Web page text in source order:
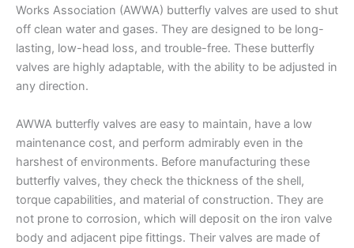
Works Association (AWWA) butterfly valves are used to shut
off clean water and gases. They are designed to be long-
lasting, low-head loss, and trouble-free. These butterfly
valves are highly adaptable, with the ability to be adjusted in
any direction.
AWWA butterfly valves are easy to maintain, have a low
maintenance cost, and perform admirably even in the
harshest of environments. Before manufacturing these
butterfly valves, they check the thickness of the shell,
torque capabilities, and material of construction. They are
not prone to corrosion, which will deposit on the iron valve
body and adjacent pipe fittings. Their valves are made of